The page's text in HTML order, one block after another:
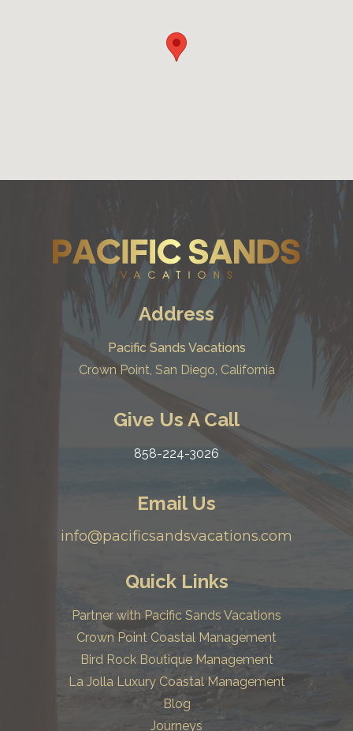
Address
Pacific Sands Vacations
Crown Point, San Diego, California
Give Us A Call
858-224-3026
Email Us
info@pacificsandsvacations.com
Quick Links
Partner with Pacific Sands Vacations
Crown Point Coastal Management
Bird Rock Boutique Management
La Jolla Luxury Coastal Management
Blog
Journeys